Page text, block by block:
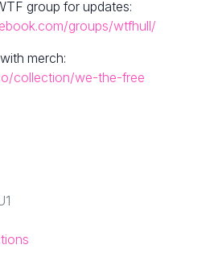
group for updates:
groups/wtfhull/
merch:
collection/we-the-free